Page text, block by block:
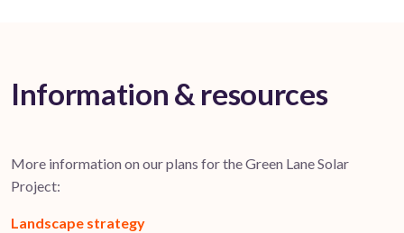
Information & resources
More information on our plans for the Green Lane Solar
Project:
Landscape strategy